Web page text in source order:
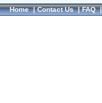
Home|Contact Us|FAQ